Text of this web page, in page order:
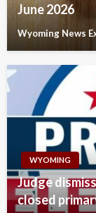
June 2026
Wyoming News
WYOMING
Judge
closed